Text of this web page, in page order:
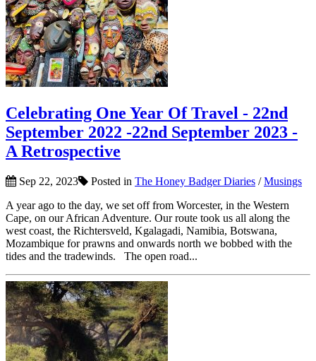
Celebrating One Year Of Travel - 22nd
September 2022 -22nd September 2023 -
A Retrospective
Sep 22, 2023 Posted in The Honey Badger Diaries /Musings
A year ago to the day, we set off from Worcester, in the Western
Cape, on our African Adventure. Our route took us all along the
west coast, the Richtersveld, Kgalagadi, Namibia, Botswana,
Mozambique for prawns and onwards north we bobbed with the
tides and the tradewinds. The open road...